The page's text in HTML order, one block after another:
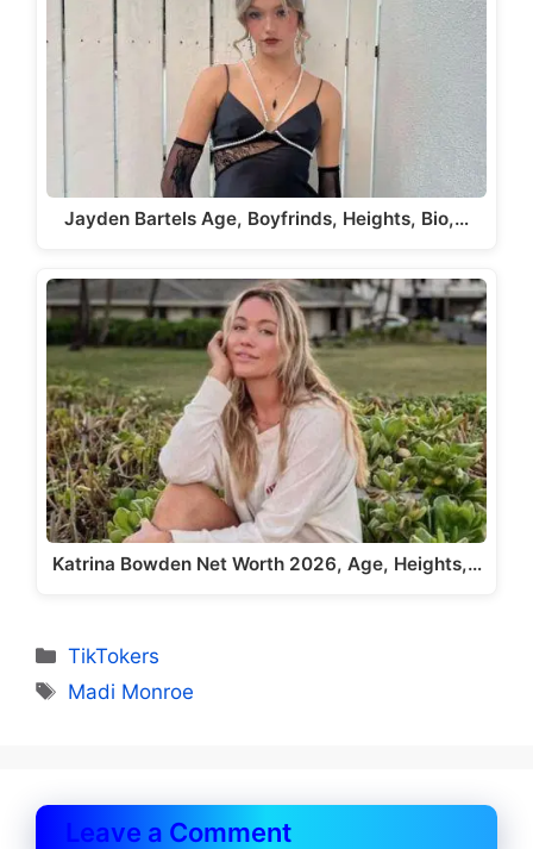
Jayden Bartels Age, Boyfrinds, Heights, Bio,…
Katrina Bowden Net Worth 2026, Age, Heights,…
Categories
TikTokers
Tags
Madi Monroe
Leave a Comment